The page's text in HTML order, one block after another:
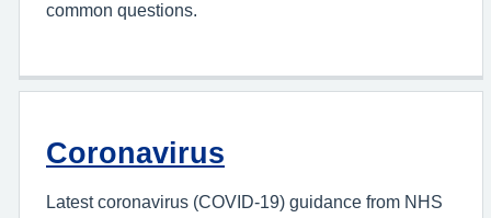
common questions.
Coronavirus
Latest coronavirus (COVID-19) guidance from NHS